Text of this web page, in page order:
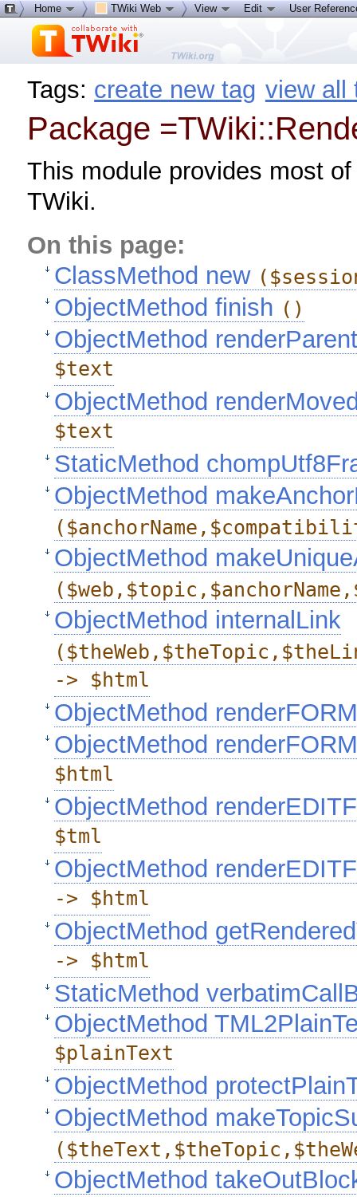
Tags: create new tag view all
Package
This module provides most
TWiki.
On this page:
ClassMethod new
ObjectMethod finish ()
ObjectMethod
$text
ObjectMethod
$text
StaticMethod
ObjectMethod
ObjectMethod
ObjectMethod internalLink
-> $html
ObjectMethod
ObjectMethod
$html
ObjectMethod
$tml
ObjectMethod
-> $html
ObjectMethod
-> $html
StaticMethod
ObjectMethod
$plainText
ObjectMethod
ObjectMethod
ObjectMethod
Home TWiki Web View Edit User